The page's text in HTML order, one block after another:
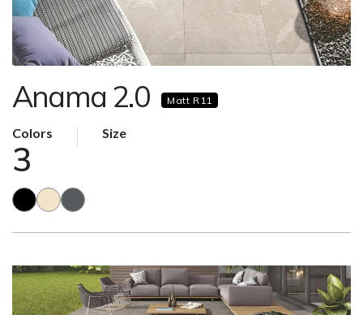
Anama 2.0 Matt R11
Colors
3
Size